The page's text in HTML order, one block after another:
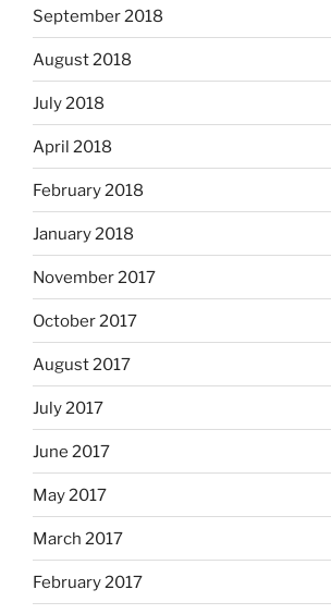
September 2018
August 2018
July 2018
April 2018
February 2018
January 2018
November 2017
October 2017
August 2017
July 2017
June 2017
May 2017
March 2017
February 2017